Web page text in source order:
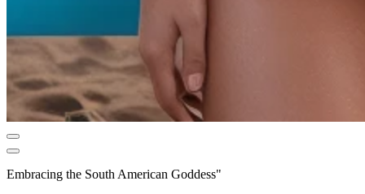
Embracing the South American Goddess"